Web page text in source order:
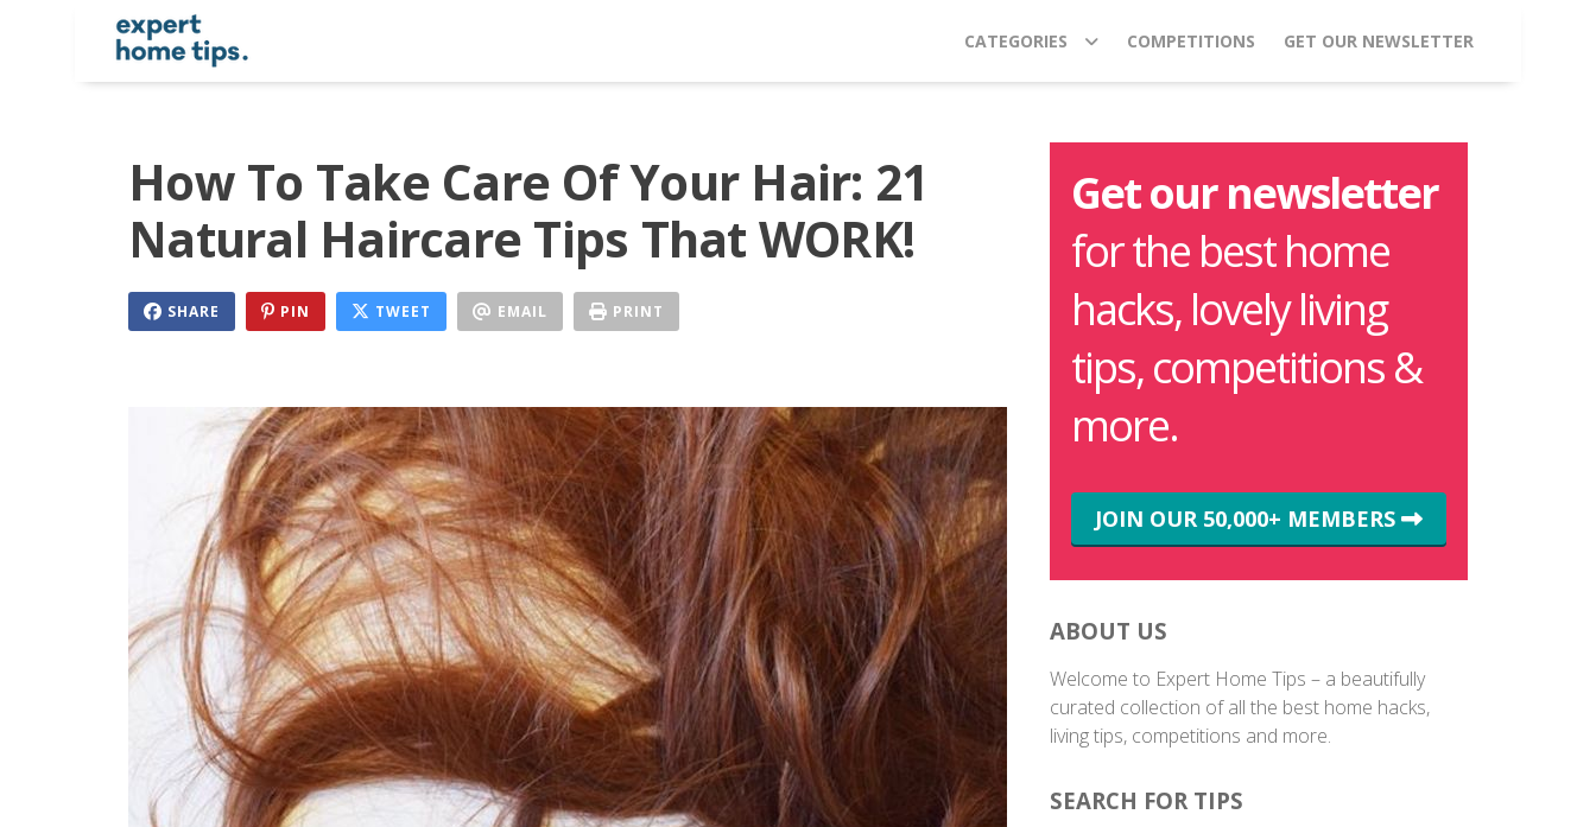
CATEGORIES COMPETITIONS GET OUR NEWSLETTER
How To Take Care Of Your Hair: 21
Natural Haircare Tips That WORK!
SHARE PIN TWEET EMAIL PRINT
Get our newsletter
for the best home
hacks, lovely living
tips, competitions &
more.
JOIN OUR 50,000+ MEMBERS
ABOUT US
Welcome to Expert Home Tips – a beautifully
curated collection of all the best home hacks,
living tips, competitions and more.
SEARCH FOR TIPS